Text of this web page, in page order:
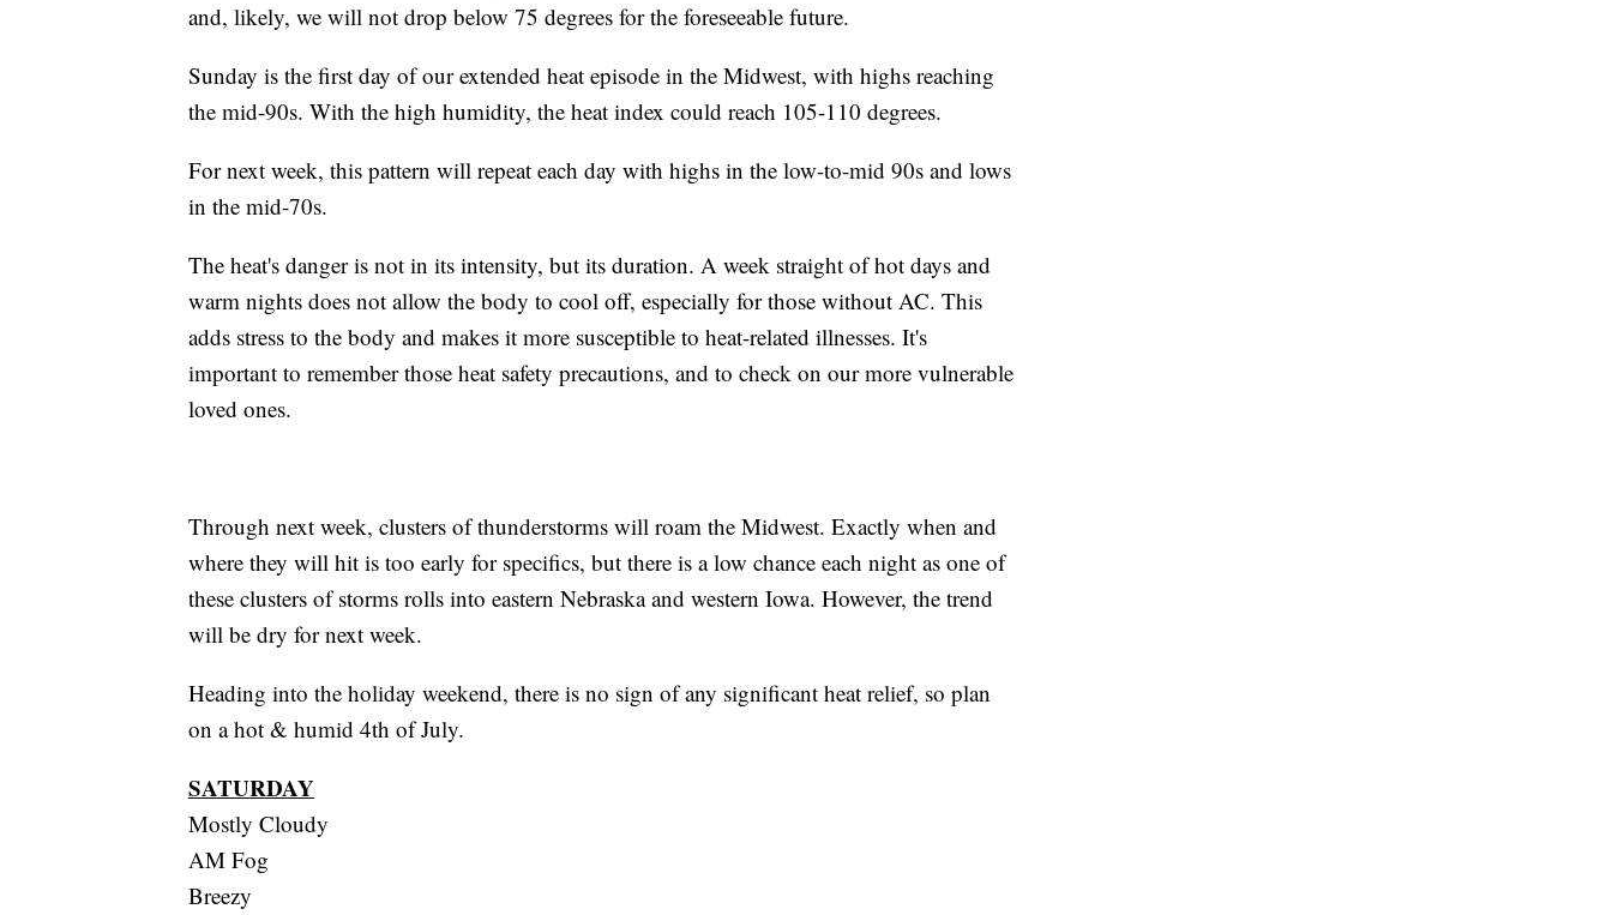
and, likely, we will not drop below 75 degrees for the foreseeable future.
Sunday is the first day of our extended heat episode in the Midwest, with highs reaching
the mid-90s. With the high humidity, the heat index could reach 105-110 degrees.
For next week, this pattern will repeat each day with highs in the low-to-mid 90s and lows
in the mid-70s.
The heat's danger is not in its intensity, but its duration. A week straight of hot days and
warm nights does not allow the body to cool off, especially for those without AC. This
adds stress to the body and makes it more susceptible to heat-related illnesses. It's
important to remember those heat safety precautions, and to check on our more vulnerable
loved ones.
Through next week, clusters of thunderstorms will roam the Midwest. Exactly when and
where they will hit is too early for specifics, but there is a low chance each night as one of
these clusters of storms rolls into eastern Nebraska and western Iowa. However, the trend
will be dry for next week.
Heading into the holiday weekend, there is no sign of any significant heat relief, so plan
on a hot & humid 4th of July.
SATURDAY
Mostly Cloudy
AM Fog
Breezy